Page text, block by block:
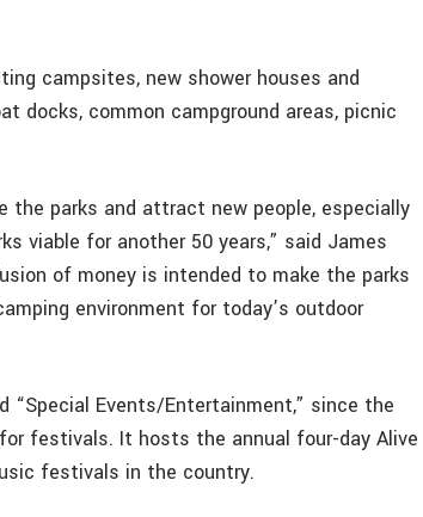
campsites, new shower houses and
docks, common campground areas, picnic
the parks and attract new people, especially
viable for another 50 years,” said James
of money is intended to make the parks
environment for today’s outdoor
“Special Events/Entertainment,” since the
festivals. It hosts the annual four-day Alive
festivals in the country.